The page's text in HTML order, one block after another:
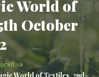
World of
October